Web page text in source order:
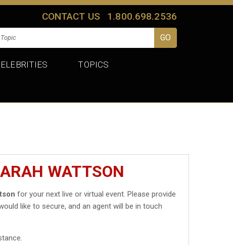
CONTACT US 1.800.698.2536
TOPICS
WATTSON
for your next live or virtual event. Please provide
like to secure, and an agent will be in touch